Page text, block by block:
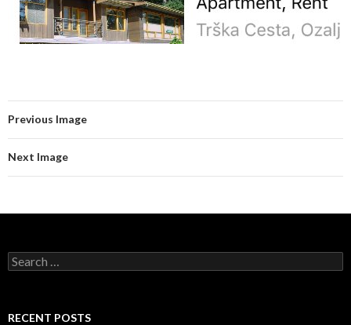
Previous Image
Next Image
Search for:
RECENT POSTS